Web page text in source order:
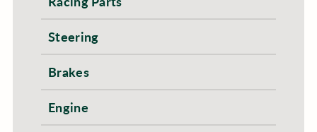
Steering
Brakes
Engine